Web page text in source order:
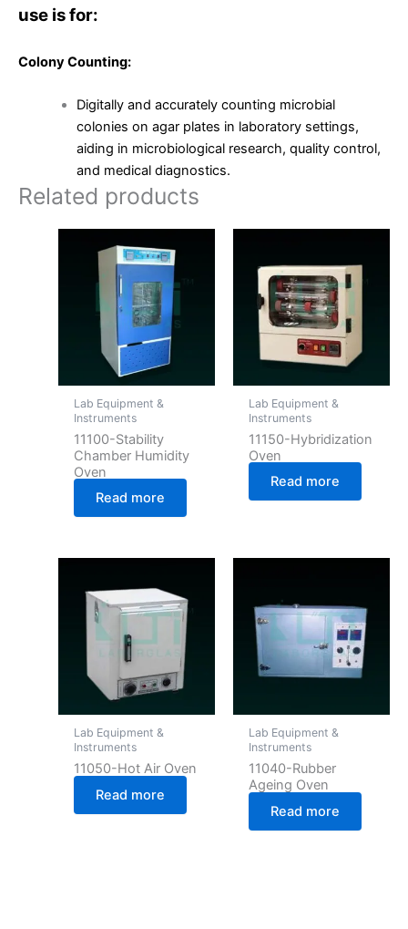
use is for:
Colony Counting:
Digitally and accurately counting microbial
colonies on agar plates in laboratory settings,
aiding in microbiological research, quality control,
and medical diagnostics.
Related products
Lab Equipment &
Instruments
11100-Stability
Chamber Humidity
Oven
Read more
Lab Equipment &
Instruments
11150-Hybridization
Oven
Read more
Lab Equipment &
Instruments
11050-Hot Air Oven
Read more
Lab Equipment &
Instruments
11040-Rubber
Ageing Oven
Read more